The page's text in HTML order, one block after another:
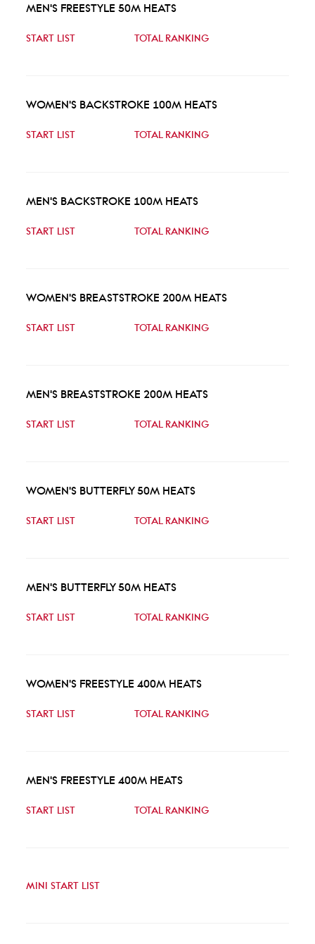
MEN'S FREESTYLE 50M HEATS
START LIST TOTAL RANKING
WOMEN'S BACKSTROKE 100M HEATS
START LIST TOTAL RANKING
MEN'S BACKSTROKE 100M HEATS
START LIST TOTAL RANKING
WOMEN'S BREASTSTROKE 200M HEATS
START LIST TOTAL RANKING
MEN'S BREASTSTROKE 200M HEATS
START LIST TOTAL RANKING
WOMEN'S BUTTERFLY 50M HEATS
START LIST TOTAL RANKING
MEN'S BUTTERFLY 50M HEATS
START LIST TOTAL RANKING
WOMEN'S FREESTYLE 400M HEATS
START LIST TOTAL RANKING
MEN'S FREESTYLE 400M HEATS
START LIST TOTAL RANKING
MINI START LIST